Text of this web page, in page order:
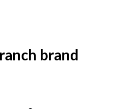
brand